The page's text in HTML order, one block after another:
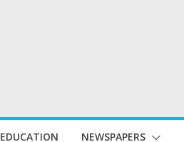
EDUCATION NEWSPAPERS